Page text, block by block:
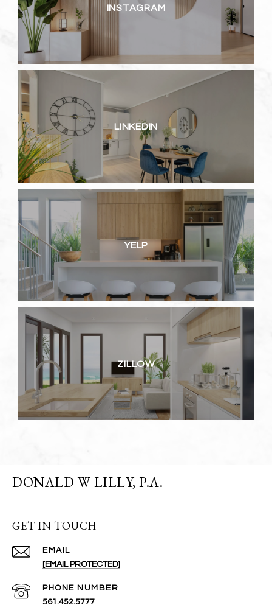
INSTAGRAM
LINKEDIN
YELP
ZILLOW
DONALD W LILLY, P.A.
GET IN TOUCH
EMAIL
[EMAIL PROTECTED]
PHONE NUMBER
561.452.5777